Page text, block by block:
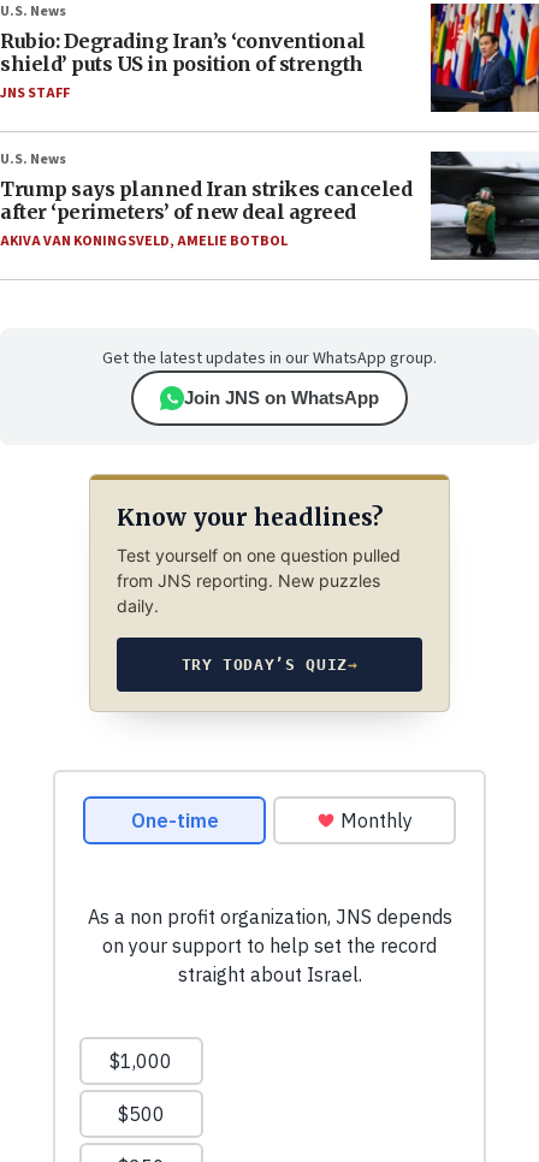
U.S. News
Rubio: Degrading Iran’s ‘conventional
shield’ puts US in position of strength
JNS STAFF
U.S. News
Trump says planned Iran strikes canceled
after ‘perimeters’ of new deal agreed
AKIVA VAN KONINGSVELD,AMELIE BOTBOL
Get the latest updates in our WhatsApp group.
Join JNS on WhatsApp
Know your headlines?
Test yourself on one question pulled
from JNS reporting. New puzzles
daily.
TRY TODAY’S QUIZ→